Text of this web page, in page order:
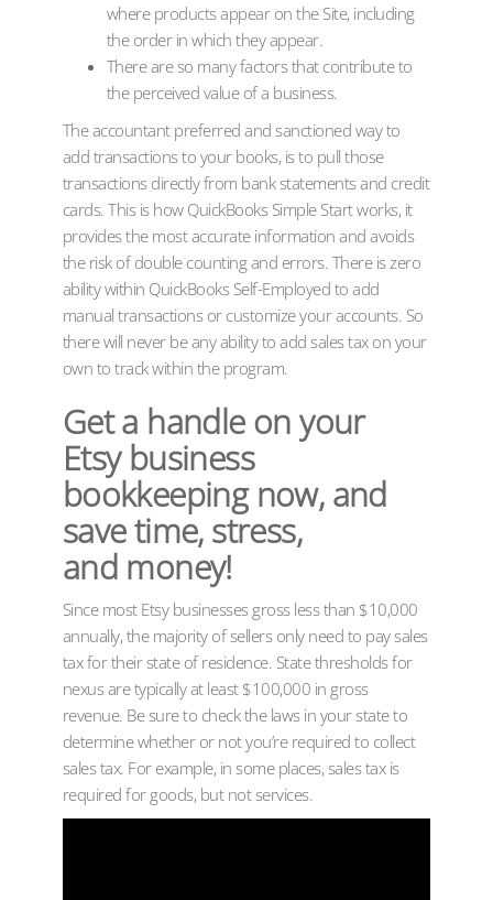
where products appear on the Site, including
the order in which they appear.
There are so many factors that contribute to
the perceived value of a business.
The accountant preferred and sanctioned way to
add transactions to your books, is to pull those
transactions directly from bank statements and credit
cards. This is how QuickBooks Simple Start works, it
provides the most accurate information and avoids
the risk of double counting and errors. There is zero
ability within QuickBooks Self-Employed to add
manual transactions or customize your accounts. So
there will never be any ability to add sales tax on your
own to track within the program.
Get a handle on your
Etsy business
bookkeeping now, and
save time, stress,
and money!
Since most Etsy businesses gross less than $10,000
annually, the majority of sellers only need to pay sales
tax for their state of residence. State thresholds for
nexus are typically at least $100,000 in gross
revenue. Be sure to check the laws in your state to
determine whether or not you’re required to collect
sales tax. For example, in some places, sales tax is
required for goods, but not services.